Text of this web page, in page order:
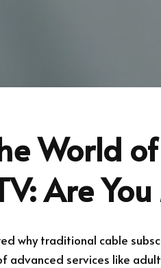
World
Are
why traditional cable
advanced services like